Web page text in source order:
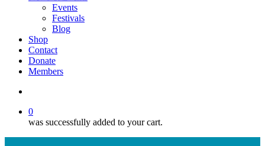
Events
Festivals
Blog
Shop
Contact
Donate
Members
0
was successfully added to your cart.